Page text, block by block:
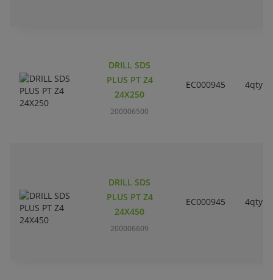
DRILL SDS
PLUS PT Z4
24X250
200006500
EC000945 4qty
DRILL SDS
PLUS PT Z4
24X450
200006609
EC000945 4qty